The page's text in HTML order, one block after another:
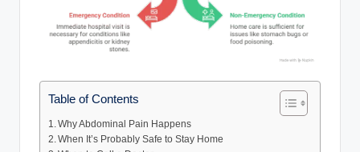
Table of Contents
Why Abdominal Pain Happens
When It’s Probably Safe to Stay Home